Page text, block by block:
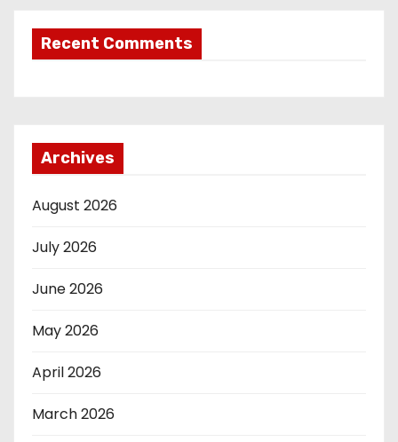
Recent Comments
Archives
August 2026
July 2026
June 2026
May 2026
April 2026
March 2026